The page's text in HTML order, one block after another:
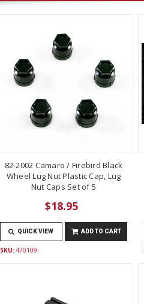
82-2002 Camaro / Firebird Black
Wheel Lug Nut Plastic Cap, Lug
Nut Caps Set of 5
$18.95
QUICK VIEW ADD TO CART
SKU:470109